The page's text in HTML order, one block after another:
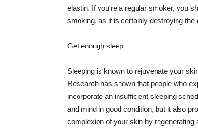
elastin. If you're a regular smoker, you
smoking, as it is certainly destroying
Get enough sleep
Sleeping is known to rejuvenate your
Research has shown that people who
incorporate an insufficient sleeping
and mind in good condition, but it also
complexion of your skin by regenerating